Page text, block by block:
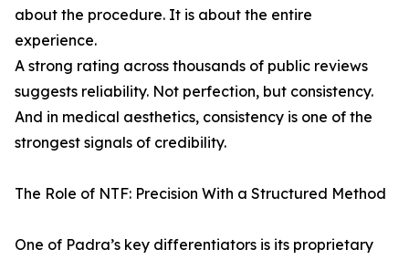
about the procedure. It is about the entire
experience.
A strong rating across thousands of public reviews
suggests reliability. Not perfection, but consistency.
And in medical aesthetics, consistency is one of the
strongest signals of credibility.
The Role of NTF: Precision With a Structured Method
One of Padra’s key differentiators is its proprietary